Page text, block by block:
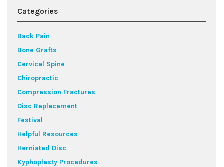
Categories
Back Pain
Bone Grafts
Cervical Spine
Chiropractic
Compression Fractures
Disc Replacement
Festival
Helpful Resources
Herniated Disc
Kyphoplasty Procedures